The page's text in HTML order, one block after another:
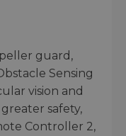
guard,
Sensing
vision and
safety,
Controller 2,